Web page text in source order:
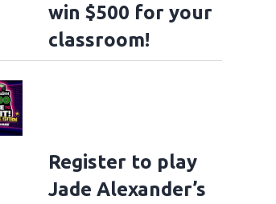
win $500 for your
classroom!
Register to play
Jade Alexander’s